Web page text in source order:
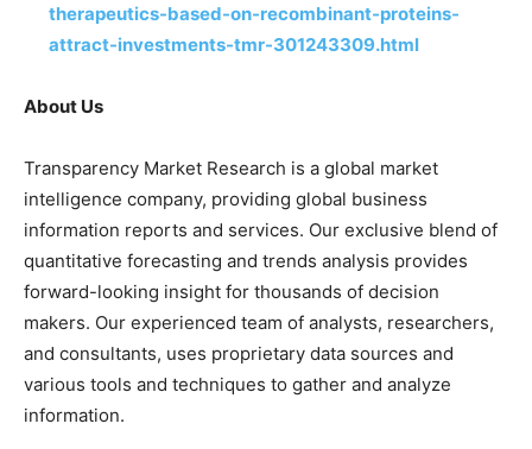
therapeutics-based-on-recombinant-proteins-
attract-investments-tmr-301243309.html
About Us
Transparency Market Research is a global market
intelligence company, providing global business
information reports and services. Our exclusive blend of
quantitative forecasting and trends analysis provides
forward-looking insight for thousands of decision
makers. Our experienced team of analysts, researchers,
and consultants, uses proprietary data sources and
various tools and techniques to gather and analyze
information.